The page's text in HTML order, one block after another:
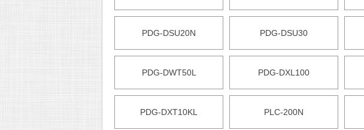
PDG-DSU20N PDG-DSU30
PDG-DWT50L PDG-DXL100
PDG-DXT10KL PLC-200N